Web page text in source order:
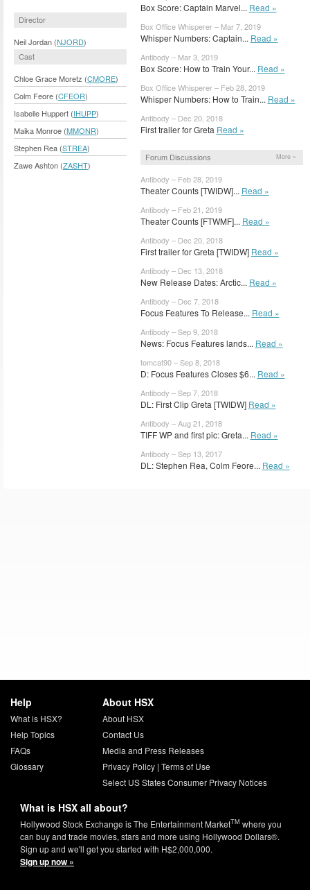
Director
Neil Jordan (NJORD)
Cast
Chloe Grace Moretz (CMORE)
Colm Feore (CFEOR)
Isabelle Huppert (IHUPP)
Maika Monroe (MMONR)
Stephen Rea (STREA)
Zawe Ashton (ZASHT)
Box Score: Captain Marvel... Read »
Box Office Whisperer – Mar 7, 2019
Whisper Numbers: Captain... Read »
Antibody – Mar 3, 2019
Box Score: How to Train Your... Read »
Box Office Whisperer – Feb 28, 2019
Whisper Numbers: How to Train... Read »
Antibody – Dec 20, 2018
First trailer for Greta Read »
Forum Discussions More »
Antibody – Feb 28, 2019
Theater Counts [TWIDW]... Read »
Antibody – Feb 21, 2019
Theater Counts [FTWMF]... Read »
Antibody – Dec 20, 2018
First trailer for Greta [TWIDW] Read »
Antibody – Dec 13, 2018
New Release Dates: Arctic... Read »
Antibody – Dec 7, 2018
Focus Features To Release... Read »
Antibody – Sep 9, 2018
News: Focus Features lands... Read »
tomcat90 – Sep 8, 2018
D: Focus Features Closes $6... Read »
Antibody – Sep 7, 2018
DL: First Clip Greta [TWIDW] Read »
Antibody – Aug 21, 2018
TIFF WP and first pic: Greta... Read »
Antibody – Sep 13, 2017
DL: Stephen Rea, Colm Feore... Read »
Help
What is HSX?
Help Topics
FAQs
Glossary
About HSX
About HSX
Contact Us
Media and Press Releases
Privacy Policy| Terms of Use
Select US States Consumer Privacy Notices
What is HSX all about?
Hollywood Stock Exchange is The Entertainment MarketTM where you
can buy and trade movies, stars and more using Hollywood Dollars®.
Sign up and we'll get you started with H$2,000,000.
Sign up now »